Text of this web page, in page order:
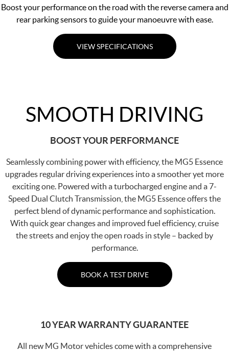
Boost your performance on the road with the reverse camera and
rear parking sensors to guide your manoeuvre with ease.
VIEW SPECIFICATIONS
SMOOTH DRIVING
BOOST YOUR PERFORMANCE
Seamlessly combining power with efficiency, the MG5 Essence
upgrades regular driving experiences into a smoother yet more
exciting one. Powered with a turbocharged engine and a 7-
Speed Dual Clutch Transmission, the MG5 Essence offers the
perfect blend of dynamic performance and sophistication.
With quick gear changes and improved fuel efficiency, cruise
the streets and enjoy the open roads in style – backed by
performance.
BOOK A TEST DRIVE
10 YEAR WARRANTY GUARANTEE
All new MG Motor vehicles come with a comprehensive